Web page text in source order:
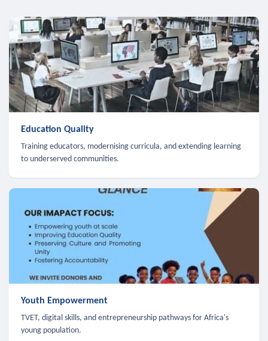
Education Quality
Training educators, modernising curricula, and extending learning
to underserved communities.
Youth Empowerment
TVET, digital skills, and entrepreneurship pathways for Africa's
young population.